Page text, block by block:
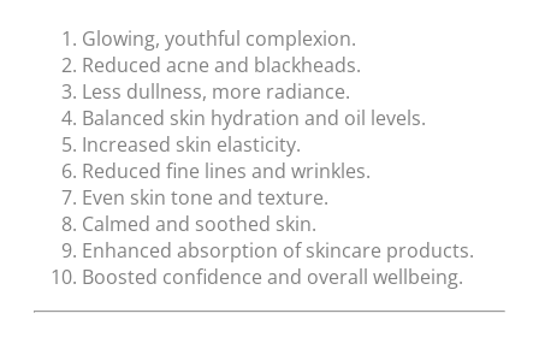
Glowing, youthful complexion.
Reduced acne and blackheads.
Less dullness, more radiance.
Balanced skin hydration and oil levels.
Increased skin elasticity.
Reduced fine lines and wrinkles.
Even skin tone and texture.
Calmed and soothed skin.
Enhanced absorption of skincare products.
Boosted confidence and overall wellbeing.